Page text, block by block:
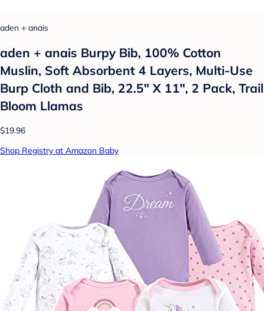
aden + anais
aden + anais Burpy Bib, 100% Cotton
Muslin, Soft Absorbent 4 Layers, Multi-Use
Burp Cloth and Bib, 22.5" X 11", 2 Pack, Trail
Bloom Llamas
$19.96
Shop Registry at Amazon Baby